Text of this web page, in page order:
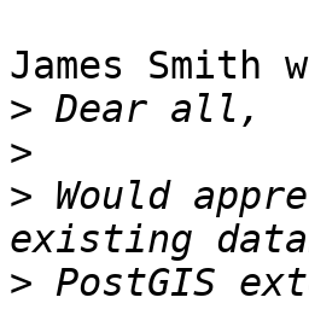
James Smith
>
>
> Would
> PostGIS